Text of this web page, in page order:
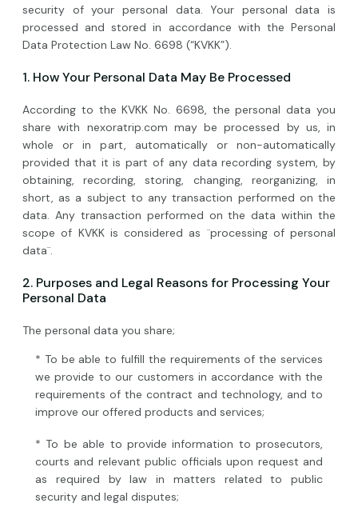
security of your personal data. Your personal data is
processed and stored in accordance with the Personal
Data Protection Law No. 6698 (“KVKK”).
1. How Your Personal Data May Be Processed
According to the KVKK No. 6698, the personal data you
share with nexoratrip.com may be processed by us, in
whole or in part, automatically or non-automatically
provided that it is part of any data recording system, by
obtaining, recording, storing, changing, reorganizing, in
short, as a subject to any transaction performed on the
data. Any transaction performed on the data within the
scope of KVKK is considered as ¨processing of personal
data¨.
2. Purposes and Legal Reasons for Processing Your
Personal Data
The personal data you share;
* To be able to fulfill the requirements of the services
we provide to our customers in accordance with the
requirements of the contract and technology, and to
improve our offered products and services;
* To be able to provide information to prosecutors,
courts and relevant public officials upon request and
as required by law in matters related to public
security and legal disputes;